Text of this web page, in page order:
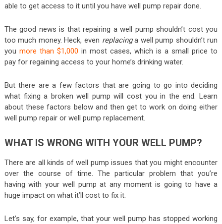
able to get access to it until you have well pump repair done.
The good news is that repairing a well pump shouldn’t cost you
too much money. Heck, even replacinga well pump shouldn’t run
you more than $1,000 in most cases, which is a small price to
pay for regaining access to your home’s drinking water.
But there are a few factors that are going to go into deciding
what fixing a broken well pump will cost you in the end. Learn
about these factors below and then get to work on doing either
well pump repair or well pump replacement.
WHAT IS WRONG WITH YOUR WELL PUMP?
There are all kinds of well pump issues that you might encounter
over the course of time. The particular problem that you’re
having with your well pump at any moment is going to have a
huge impact on what it’ll cost to fix it.
Let’s say, for example, that your well pump has stopped working